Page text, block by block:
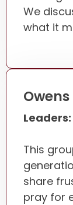
We
what it
Leaders:
This
share
pray for